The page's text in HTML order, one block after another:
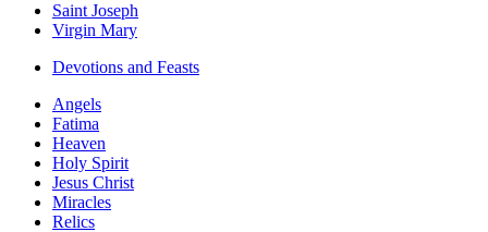
Saint Joseph
Virgin Mary
Devotions and Feasts
Angels
Fatima
Heaven
Holy Spirit
Jesus Christ
Miracles
Relics